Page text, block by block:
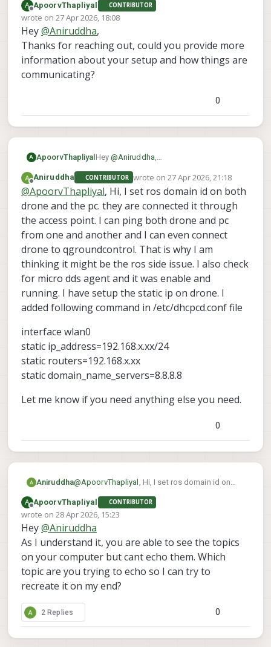
ros2 topics lists from drone on to the computer.
But when it try to use ros2 topic echo command
from computer I am getting following error.
terminate called after throwing an instance of
'std::bad_alloc'
If I use echo on drone I can see topics printing.
but can't do it on computer. can anyone help me
with this.
A
Offline
ApoorvThapliyal CONTRIBUTOR
wrote on 27 Apr 2026, 18:08
last edited by
Hey@Aniruddha,
Thanks for reaching out, could you provide more
information about your setup and how things are
communicating?
0
A ApoorvThapliyal Hey @Aniruddha,
provide more information about your
setup and how things are
communicating?
Offline
Aniruddha CONTRIBUTOR wrote on 27 Apr 2026, 21:18
last edited by
@ApoorvThapliyal, Hi, I set ros domain id on both
drone and the pc. they are connected it through
the access point. I can ping both drone and pc
from one and another and I can even connect
drone to qgroundcontrol. That is why I am
thinking it might be the ros side issue. I also check
for micro dds agent and it was enable and
running. I have setup the static ip on drone. I
added following command in /etc/dhcpcd.conf file
interface wlan0
static ip_address=192.168.x.xx/24
static routers=192.168.x.xx
static domain_name_servers=8.8.8.8
Let me know if you need anything else you need.
0
Aniruddha@ApoorvThapliyal
, Hi, I set ros domain id on
through the access point. I can ping both drone
and pc from one and another and I can even
connect drone to qgroundcontrol. That is why I
am thinking it might be the ros side issue. I also
check for micro dds agent and it was enable
and running. I have setup the static ip on drone. I
added following command in /etc/dhcpcd.conf
file
interface wlan0
static ip_address=192.168.x.xx/24
static routers=192.168.x.xx
static domain_name_servers=8.8.8.8
Let me know if you need anything else you
need.
A
Offline
ApoorvThapliyal CONTRIBUTOR
wrote on 28 Apr 2026, 15:23
last edited by
Hey@Aniruddha
As I understand it, you are able to see the topics
on your computer but cant echo them. Which
topic are you trying to echo so I can try to
recreate it on my end?
2 Replies 0